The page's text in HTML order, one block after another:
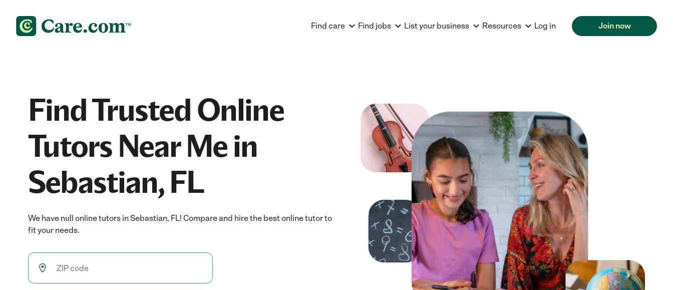
Find care Find jobs List your business Resources Log in Join now
Find Trusted Online
Tutors Near Me in
Sebastian, FL
We have null online tutors in Sebastian, FL! Compare and hire the best online tutor to
fit your needs.